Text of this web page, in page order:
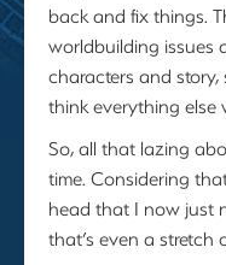
back and fix things.
worldbuilding issues
characters and story,
think everything else
So, all that lazing
time. Considering
head that I now just
that’s even a stretch